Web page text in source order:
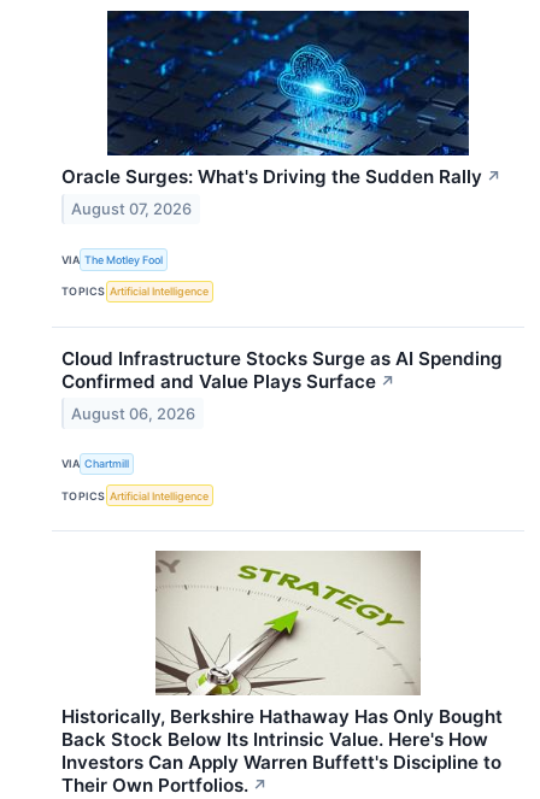
Oracle Surges: What's Driving the Sudden Rally ↗
August 07, 2026
VIA The Motley Fool
TOPICS Artificial Intelligence
Cloud Infrastructure Stocks Surge as AI Spending
Confirmed and Value Plays Surface ↗
August 06, 2026
VIA Chartmill
TOPICS Artificial Intelligence
Historically, Berkshire Hathaway Has Only Bought
Back Stock Below Its Intrinsic Value. Here's How
Investors Can Apply Warren Buffett's Discipline to
Their Own Portfolios. ↗